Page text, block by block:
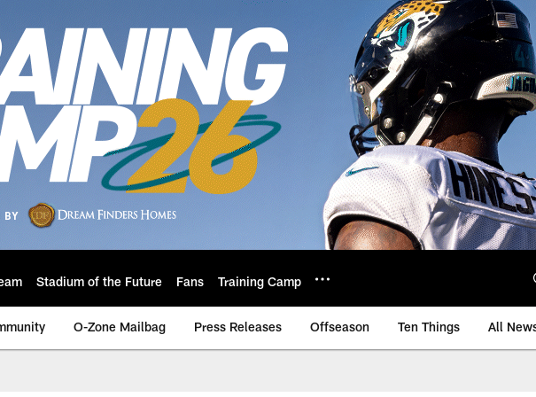
Stadium of the Future Fans Training Camp
O-Zone Mailbag Press Releases Offseason Ten Things All